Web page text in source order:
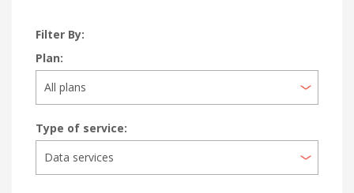
Filter By:
Plan:
Type of service: